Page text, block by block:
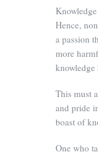
Hence,
a passion
more
knowledge
This must
and pride
boast of
One who